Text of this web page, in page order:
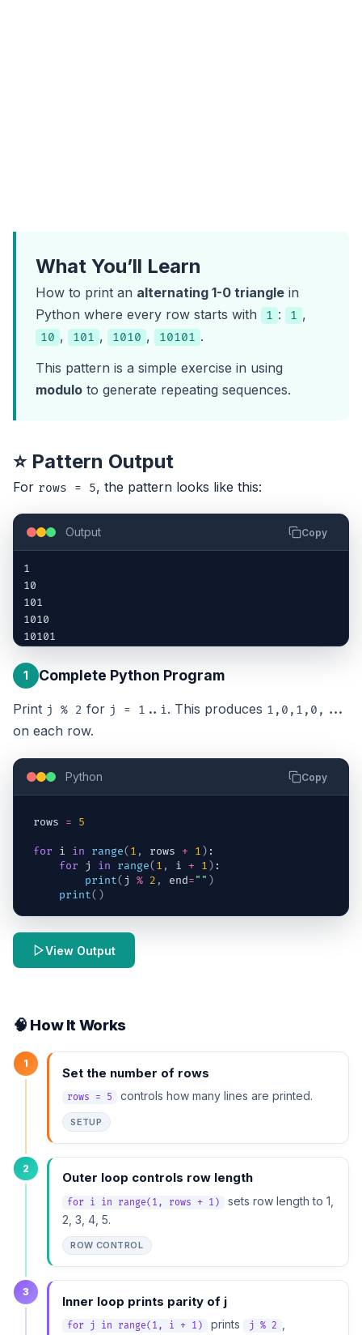
What You’ll Learn
How to print an alternating 1-0 triangle in
Python where every row starts with
1 : 1 ,
10 , 101 , 1010 , 10101 .
This pattern is a simple exercise in using
modulo to generate repeating sequences.
⭐ Pattern Output
For rows = 5, the pattern looks like this:
Output Copy
1
10
101
1010
10101
1 Complete Python Program
Print j % 2 for j = 1..i. This produces 1,0,1,0,...
on each row.
Python Copy
rows = 5
for i in range( 1 , rows + 1 ) :
for
j in range( 1 , i + 1 ) :
print( j % 2 , end="" )
print( )
View Output
🧠 How It Works
1
Set the number of rows
rows = 5 controls how many lines are printed.
SETUP
2
Outer loop controls row length
for i in range(1, rows + 1)
sets row length to 1,
2, 3, 4, 5.
ROW CONTROL
3
Inner loop prints parity of j
for j in range(1, i + 1) prints j % 2
,